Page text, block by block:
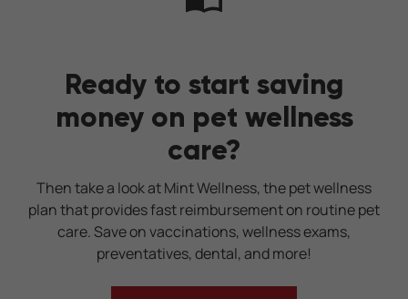
Ready to start saving
money on pet wellness
care?
Then take a look at Mint Wellness, the pet wellness
plan that provides fast reimbursement on routine pet
care. Save on vaccinations, wellness exams,
preventatives, dental, and more!